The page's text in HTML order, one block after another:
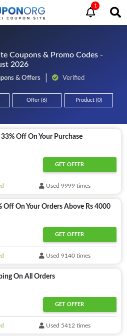
1
Coupons & Promo Codes -
2026
& Offers Verified
Offer (6) Product (0)
Off On Your Purchase
GET OFFER
Used 9999 times
Off On Your Orders Above Rs 4000
GET OFFER
Used 9140 times
On All Orders
GET OFFER
Used 5412 times